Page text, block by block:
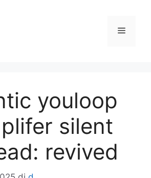
Menu
youloop
silent
revived